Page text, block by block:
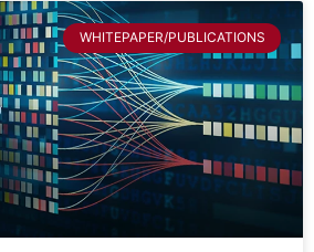
WHITEPAPER/PUBLICATIONS